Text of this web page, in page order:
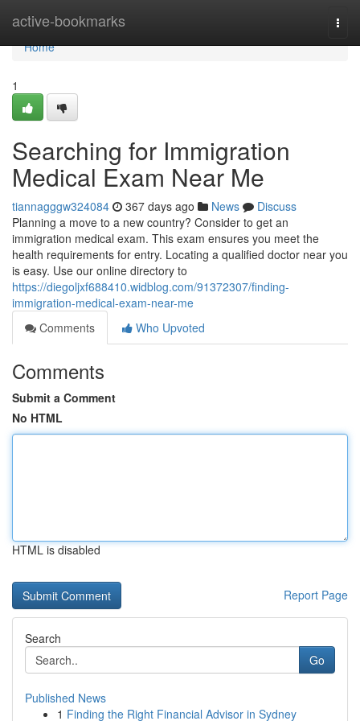
active-bookmarks
Home
Home
1
Searching for Immigration
Medical Exam Near Me
tiannagggw324084 367 days ago News
Discuss
Planning a move to a new country? Consider to get an
immigration medical exam. This exam ensures you meet the
health requirements for entry. Locating a qualified doctor near you
is easy. Use our online directory to
https://diegoljxf688410.widblog.com/91372307/finding-
immigration-medical-exam-near-me
Comments
Who Upvoted
Comments
Submit a Comment
No HTML
HTML is disabled
Report Page
Search
Go
Published News
1 Finding the Right Financial Advisor in Sydney